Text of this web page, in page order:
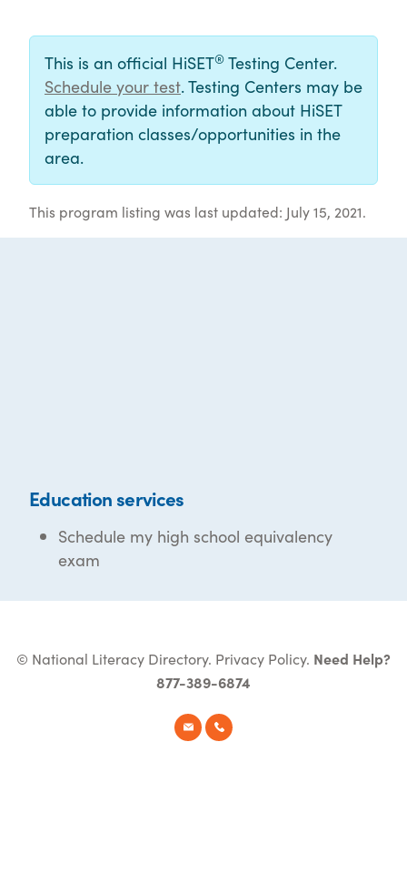
This is an official HiSET® Testing Center.
Schedule your test. Testing Centers may be
able to provide information about HiSET
preparation classes/opportunities in the
area.
This program listing was last updated: July 15, 2021.
Education services
Schedule my high school equivalency
exam
© National Literacy Directory. Privacy Policy. Need Help?
877-389-6874